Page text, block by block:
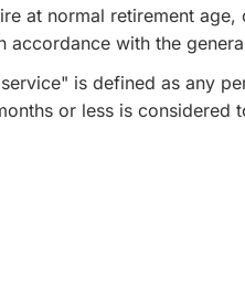
at normal retirement
with the
is defined as any
or less is